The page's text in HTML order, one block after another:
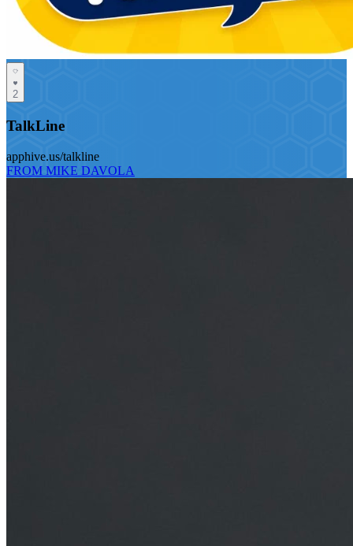
2
TalkLine
apphive.us/talkline
FROM MIKE DAVOLA